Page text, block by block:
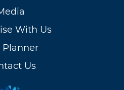
With Us
Planner
Us